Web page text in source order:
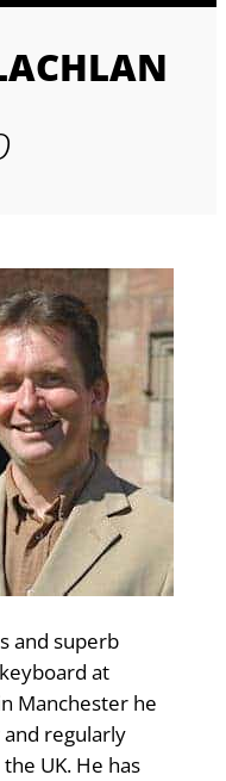
and superb
at
Manchester he
regularly
UK. He has